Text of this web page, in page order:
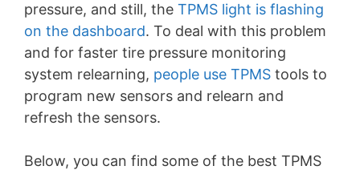
pressure, and still, the TPMS light is flashing
on the dashboard. To deal with this problem
and for faster tire pressure monitoring
system relearning, people use TPMS tools to
program new sensors and relearn and
refresh the sensors.
Below, you can find some of the best TPMS